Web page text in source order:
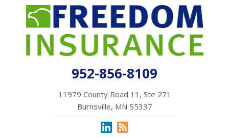
952-856-8109
11979 County Road 11, Ste 271
Burnsville, MN 55337